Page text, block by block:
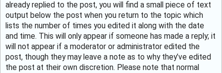
already replied to the post, you will find a small piece of text
output below the post when you return to the topic which
lists the number of times you edited it along with the date
and time. This will only appear if someone has made a reply; it
will not appear if a moderator or administrator edited the
post, though they may leave a note as to why they’ve edited
the post at their own discretion. Please note that normal